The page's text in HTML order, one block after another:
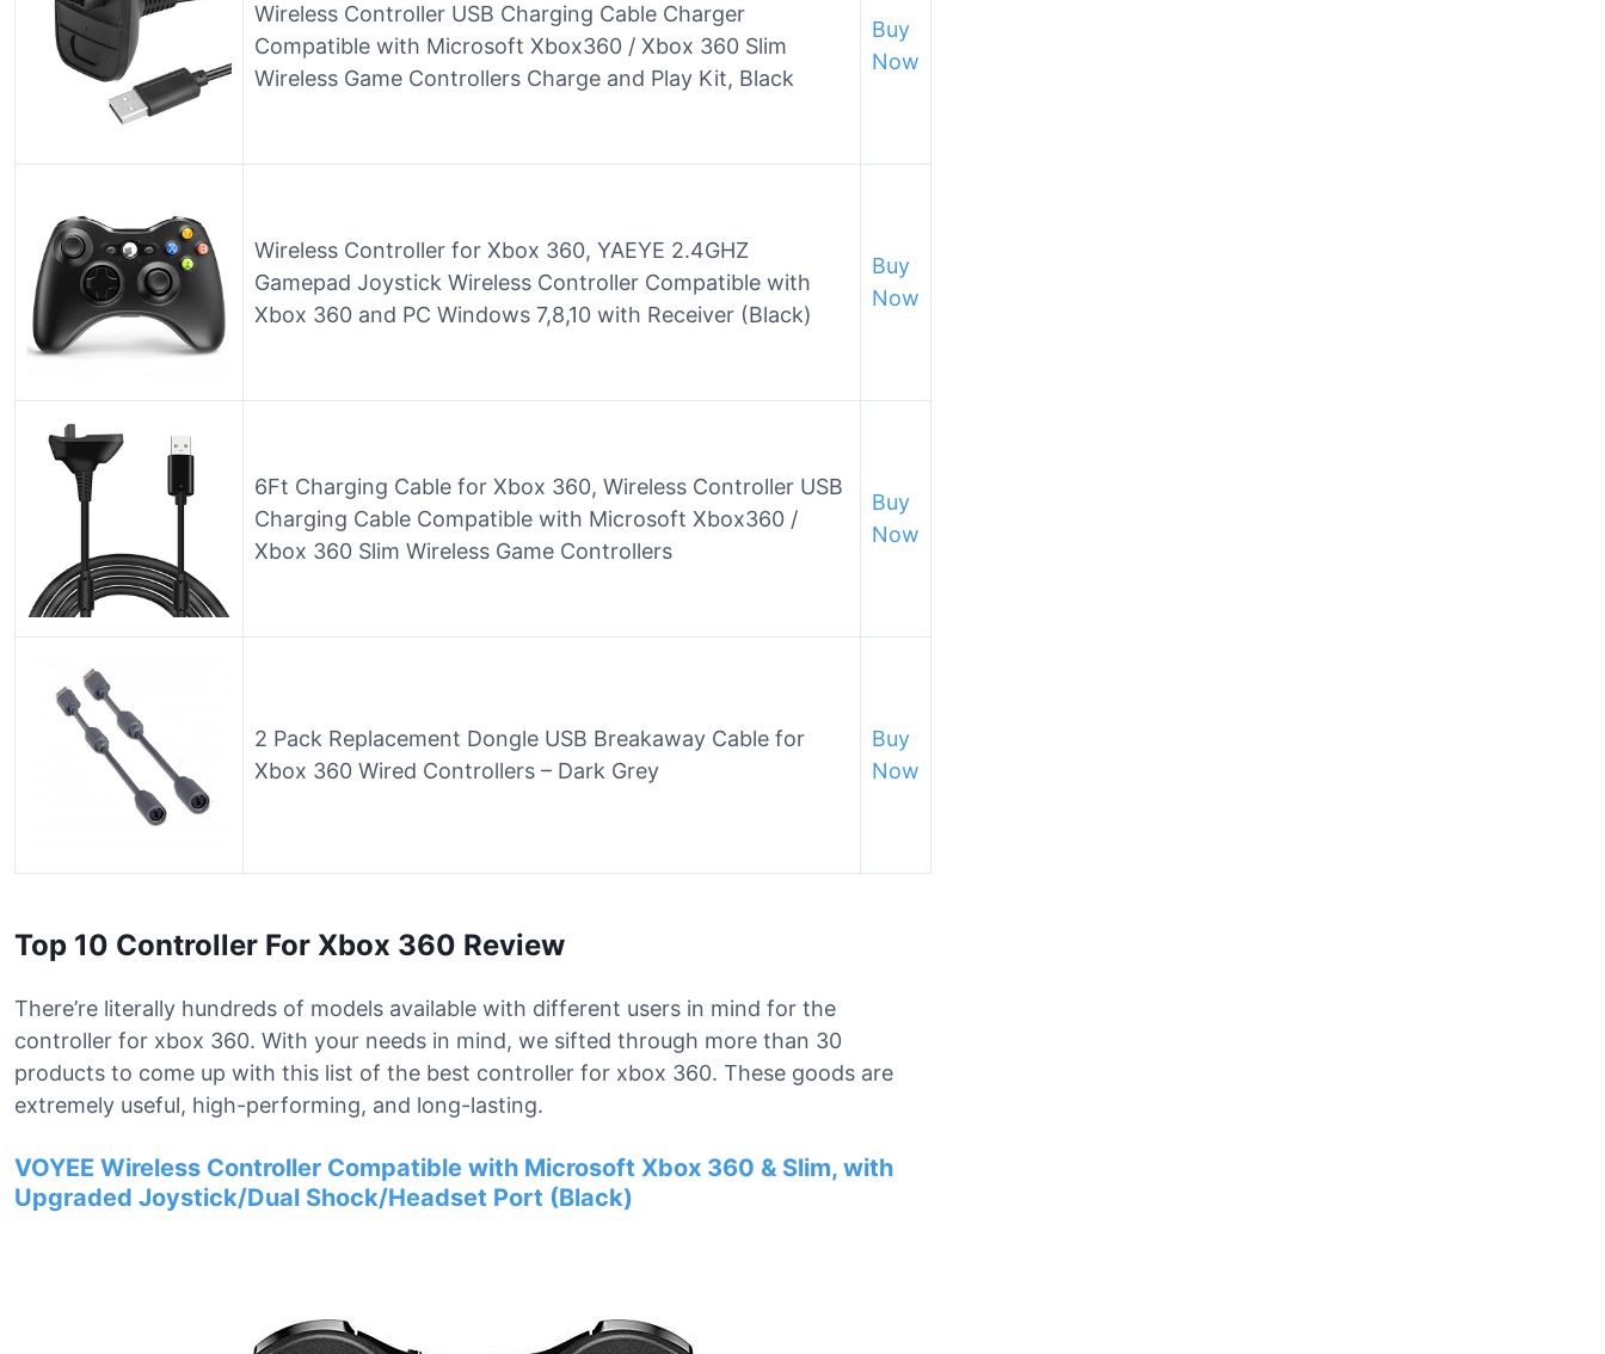
Wireless Controller USB Charging Cable Charger
Compatible with Microsoft Xbox360 / Xbox 360 Slim
Wireless Game Controllers Charge and Play Kit, Black
Buy
Now
Wireless Controller for Xbox 360, YAEYE 2.4GHZ
Gamepad Joystick Wireless Controller Compatible with
Xbox 360 and PC Windows 7,8,10 with Receiver (Black)
Buy
Now
6Ft Charging Cable for Xbox 360, Wireless Controller USB
Charging Cable Compatible with Microsoft Xbox360 /
Xbox 360 Slim Wireless Game Controllers
Buy
Now
2 Pack Replacement Dongle USB Breakaway Cable for
Xbox 360 Wired Controllers – Dark Grey
Buy
Now
Top 10 Controller For Xbox 360 Review
There’re literally hundreds of models available with different users in mind for the
controller for xbox 360. With your needs in mind, we sifted through more than 30
products to come up with this list of the best controller for xbox 360. These goods are
extremely useful, high-performing, and long-lasting.
VOYEE Wireless Controller Compatible with Microsoft Xbox 360 & Slim, with
Upgraded Joystick/Dual Shock/Headset Port (Black)